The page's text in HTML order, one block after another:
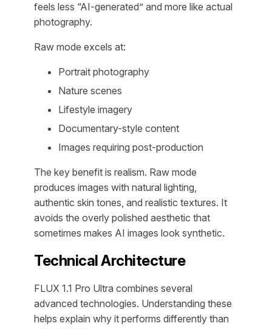
feels less “AI-generated” and more like actual
photography.
Raw mode excels at:
Portrait photography
Nature scenes
Lifestyle imagery
Documentary-style content
Images requiring post-production
The key benefit is realism. Raw mode
produces images with natural lighting,
authentic skin tones, and realistic textures. It
avoids the overly polished aesthetic that
sometimes makes AI images look synthetic.
Technical Architecture
FLUX 1.1 Pro Ultra combines several
advanced technologies. Understanding these
helps explain why it performs differently than